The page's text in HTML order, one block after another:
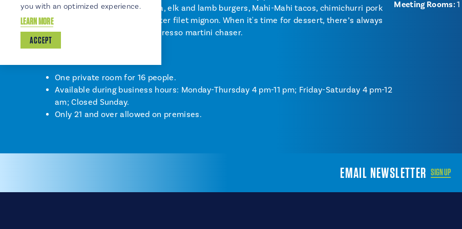
chicken pesto wood-fired pizza, elk and lamb burgers, Mahi-Mahi tacos, chimichurri pork
tenderloin and gorgonzola butter filet mignon. When it's time for dessert, there’s always
room for s’mores...with an espresso martini chaser.
One private room for 16 people.
Available during business hours: Monday-Thursday 4 pm-11 pm; Friday-Saturday 4 pm-12
am; Closed Sunday.
Only 21 and over allowed on premises.
Meeting Rooms:1
EMAIL NEWSLETTER SIGN UP
you with an optimized experience.
LEARN MORE
ACCEPT